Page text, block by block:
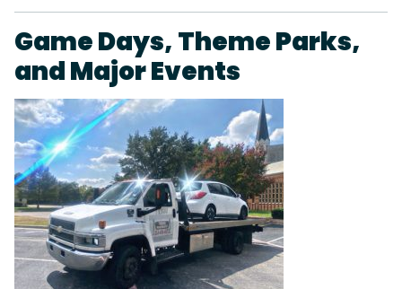
Game Days, Theme Parks,
and Major Events